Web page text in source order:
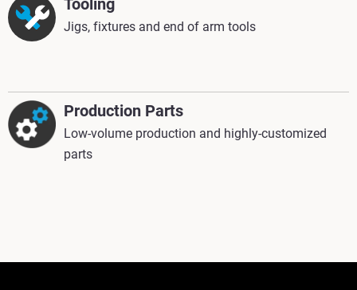
Jigs, fixtures and end of arm tools
Production Parts
Low-volume production and highly-customized
parts